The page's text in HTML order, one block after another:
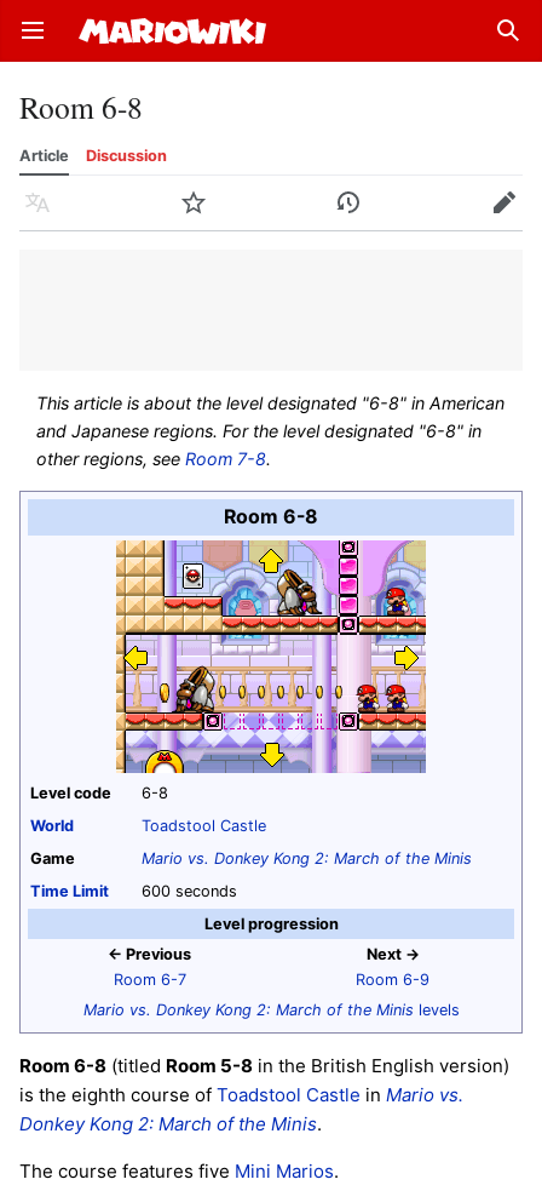
Open main menu
Room 6-8
Article Discussion
Language Watch History Edit
This article is about the level designated "6-8" in American
and Japanese regions. For the level designated "6-8" in
other regions, seeRoom 7-8.
Room 6-8
Level code
6-8
World
Toadstool Castle
Game
Mario vs. Donkey Kong 2: March of the Minis
Time Limit
600 seconds
Level progression
← Previous
Room 6-7
Next →
Room 6-9
Mario vs. Donkey Kong 2: March of the Minis levels
Room 6-8 (titled Room 5-8 in the British English version)
is the eighth course of Toadstool Castle in Mario vs.
Donkey Kong 2: March of the Minis.
The course features five Mini Marios.